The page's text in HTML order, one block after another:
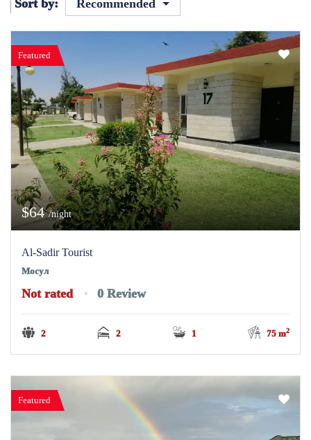
Sort by: Recommended
Featured
$64/night
Al-Sadir Tourist
Мосул
Not rated 0 Review
2 2 1 75 m2
Featured